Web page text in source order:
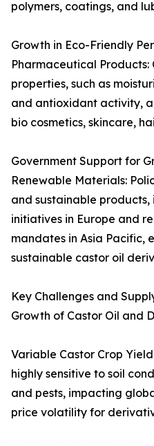
polymers, coatings, and
Growth in Eco-Friendly
Pharmaceutical Products:
properties, such as
and antioxidant activity,
bio cosmetics, skincare,
Government Support for
Renewable Materials:
and sustainable
initiatives in Europe and
mandates in Asia Pacific,
sustainable castor oil
Key Challenges and
Growth of Castor Oil and
Variable Castor Crop
highly sensitive to soil
and pests, impacting
price volatility for